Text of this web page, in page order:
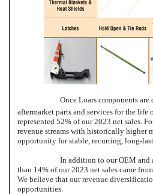
Once Loars components
aftermarket parts and services for the
represented 52% of our 2023 net sales.
revenue streams with historically higher
opportunity for stable, recurring, long-
In addition to our OEM and
than 14% of our 2023 net sales came
We believe that our revenue
opportunities.